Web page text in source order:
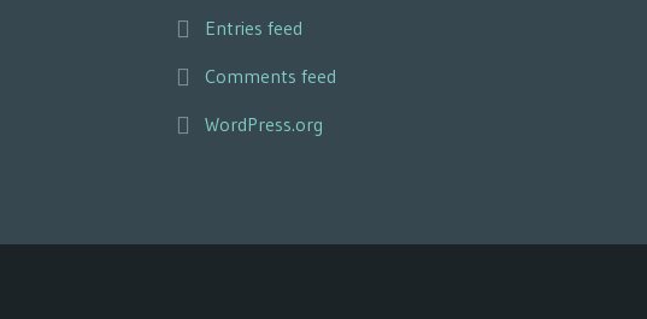
Entries feed
Comments feed
WordPress.org